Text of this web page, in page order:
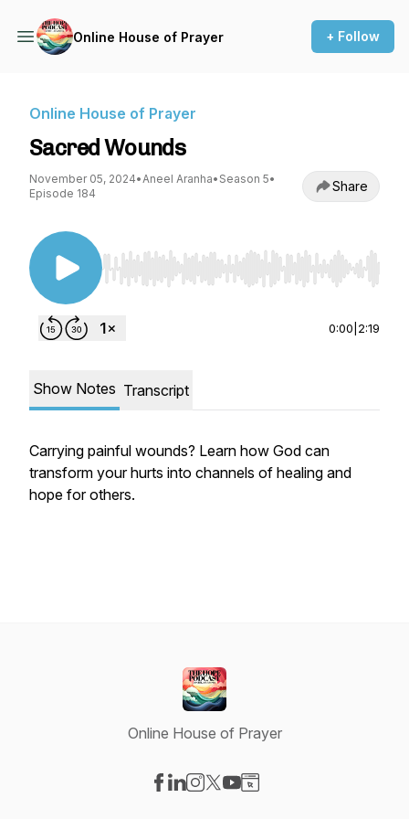
Online House of Prayer + Follow
Online House of Prayer
Sacred Wounds
November 05, 2024•Aneel Aranha• Season 5•
Episode 184
Share
Use Left/Right to seek, Home/End to jump to
0:00 2:19
Show Notes Transcript
Carrying painful wounds? Learn how God can
transform your hurts into channels of healing and
hope for others.
Online House of Prayer